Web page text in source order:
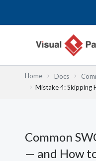
Home Docs
Mistake 4: Skipping
Common
— and How